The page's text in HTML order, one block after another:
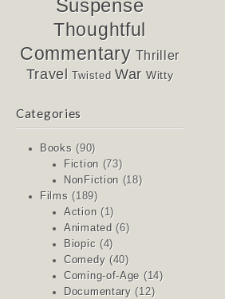
Suspense
Thoughtful
Commentary Thriller
Travel Twisted War Witty
Categories
Books (90)
Fiction (73)
NonFiction (18)
Films (189)
Action (1)
Animated (6)
Biopic (4)
Comedy (40)
Coming-of-Age (14)
Documentary (12)